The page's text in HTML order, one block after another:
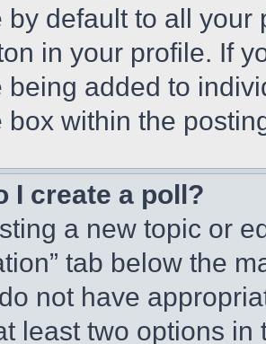
by default to all
in your profile. If
being added to
box within the
I create a poll?
a new topic or
tab below the
not have
least two options